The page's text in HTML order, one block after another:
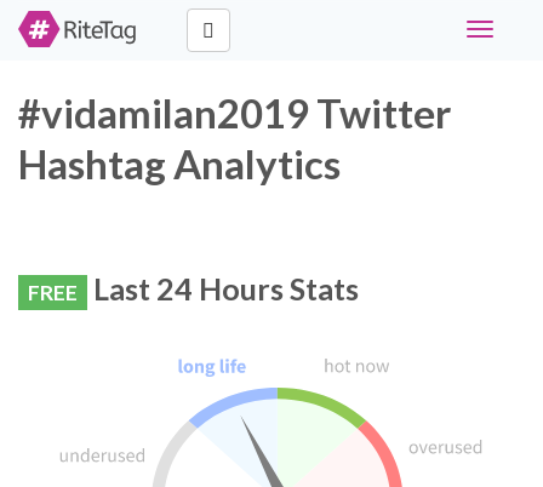
Toggle
#vidamilan2019 Twitter
Hashtag Analytics
FREE Last 24 Hours Stats